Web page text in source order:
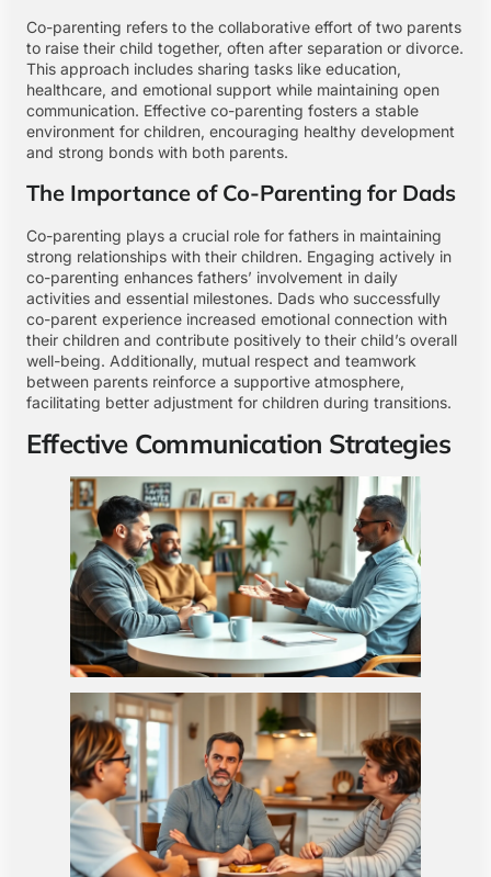
Co-parenting refers to the collaborative effort of two parents
to raise their child together, often after separation or divorce.
This approach includes sharing tasks like education,
healthcare, and emotional support while maintaining open
communication. Effective co-parenting fosters a stable
environment for children, encouraging healthy development
and strong bonds with both parents.
The Importance of Co-Parenting for Dads
Co-parenting plays a crucial role for fathers in maintaining
strong relationships with their children. Engaging actively in
co-parenting enhances fathers’ involvement in daily
activities and essential milestones. Dads who successfully
co-parent experience increased emotional connection with
their children and contribute positively to their child’s overall
well-being. Additionally, mutual respect and teamwork
between parents reinforce a supportive atmosphere,
facilitating better adjustment for children during transitions.
Effective Communication Strategies